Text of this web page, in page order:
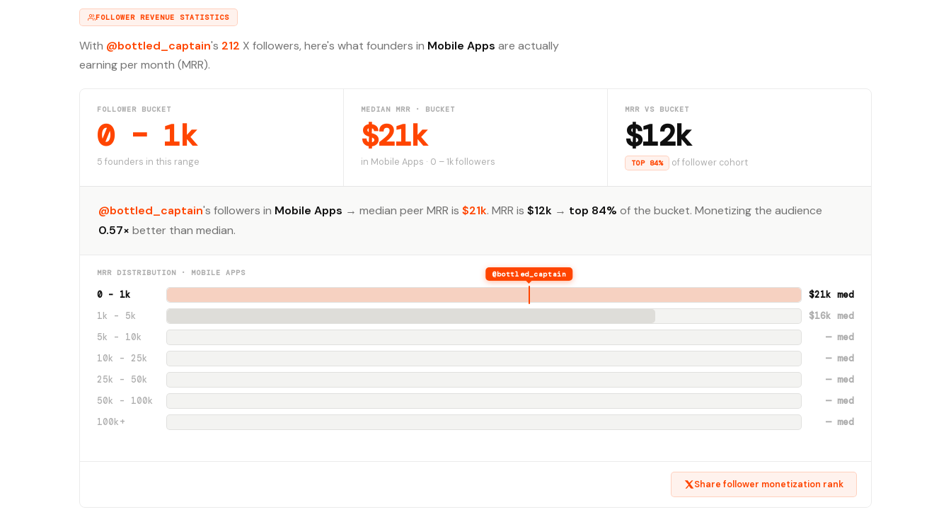
FOLLOWER REVENUE STATISTICS
With @bottled_captain's 212 X followers, here's what founders in Mobile Apps are actually
earning per month (MRR).
FOLLOWER BUCKET
0 – 1k
5 founders in this range
MEDIAN MRR · BUCKET
$21k
in Mobile Apps · 0 – 1k followers
MRR VS BUCKET
$12k
TOP 84% of follower cohort
@bottled_captain's followers in Mobile Apps → median peer MRR is $21k. MRR is $12k → top 84% of the bucket. Monetizing the audience
0.57× better than median.
MRR DISTRIBUTION · MOBILE APPS
0 – 1k
@bottled_captain
$21k med
1k – 5k
$16k med
5k – 10k
— med
10k – 25k
— med
25k – 50k
— med
50k – 100k
— med
100k+
— med
Share follower monetization rank